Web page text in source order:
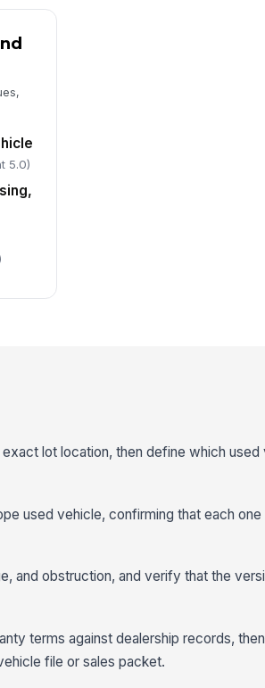
5.0)
lot location, then define which used
used vehicle, confirming that each one
and obstruction, and verify that the
terms against dealership records,
file or sales packet.